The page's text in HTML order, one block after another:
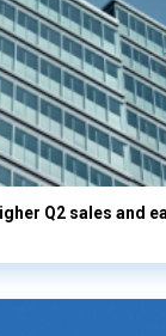
Q2 sales and